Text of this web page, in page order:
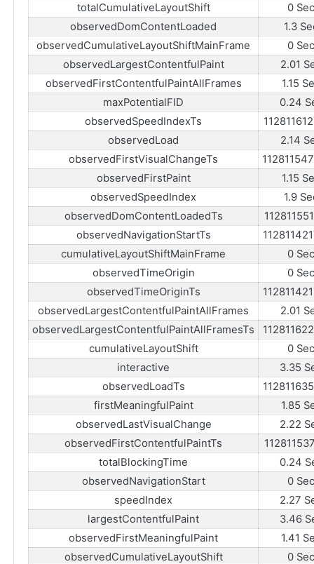
totalCumulativeLayoutShift
0 Sec
observedDomContentLoaded
1.3
observedCumulativeLayoutShiftMainFrame
0 Sec
observedLargestContentfulPaint
2.01
observedFirstContentfulPaintAllFrames
1.15
maxPotentialFID
0.24
observedSpeedIndexTs
observedLoad
2.14
observedFirstVisualChangeTs
observedFirstPaint
1.15
observedSpeedIndex
1.9
observedDomContentLoadedTs
observedNavigationStartTs
cumulativeLayoutShiftMainFrame
0 Sec
observedTimeOrigin
0 Sec
observedTimeOriginTs
observedLargestContentfulPaintAllFrames
2.01
observedLargestContentfulPaintAllFramesTs
cumulativeLayoutShift
0 Sec
interactive
3.35
observedLoadTs
firstMeaningfulPaint
1.85
observedLastVisualChange
2.22
observedFirstContentfulPaintTs
totalBlockingTime
0.24
observedNavigationStart
0 Sec
speedIndex
2.27
largestContentfulPaint
3.46
observedFirstMeaningfulPaint
1.41
observedCumulativeLayoutShift
0 Sec